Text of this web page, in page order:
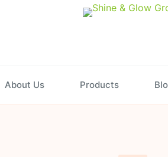
About Us Products